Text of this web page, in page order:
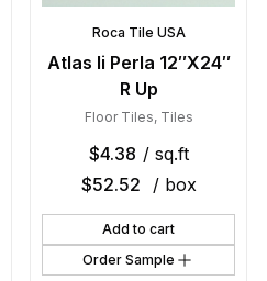
Roca Tile USA
Atlas Ii Perla 12″X24″
R Up
Floor Tiles, Tiles
$4.38 / sq.ft
$52.52 / box
Add to cart
Order Sample